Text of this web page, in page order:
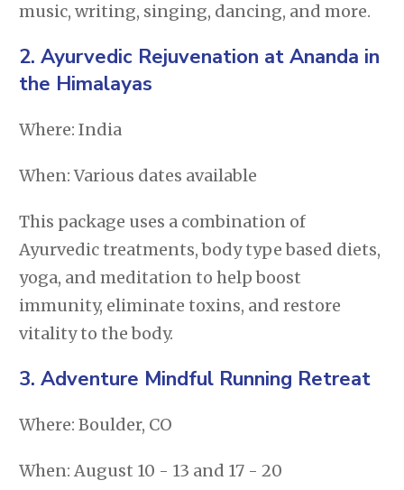
music, writing, singing, dancing, and more.
2. Ayurvedic Rejuvenation at Ananda in
the Himalayas
Where: India
When: Various dates available
This package uses a combination of
Ayurvedic treatments, body type based diets,
yoga, and meditation to help boost
immunity, eliminate toxins, and restore
vitality to the body.
3. Adventure Mindful Running Retreat
Where: Boulder, CO
When: August 10 - 13 and 17 - 20